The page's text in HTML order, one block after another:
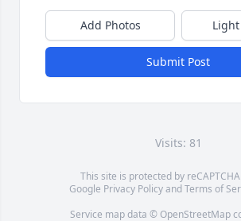
Add Photos
Submit Post
Visits: 81
This site is protected by
Google Privacy PolicyandTerms of
Service map data © OpenStreetMap